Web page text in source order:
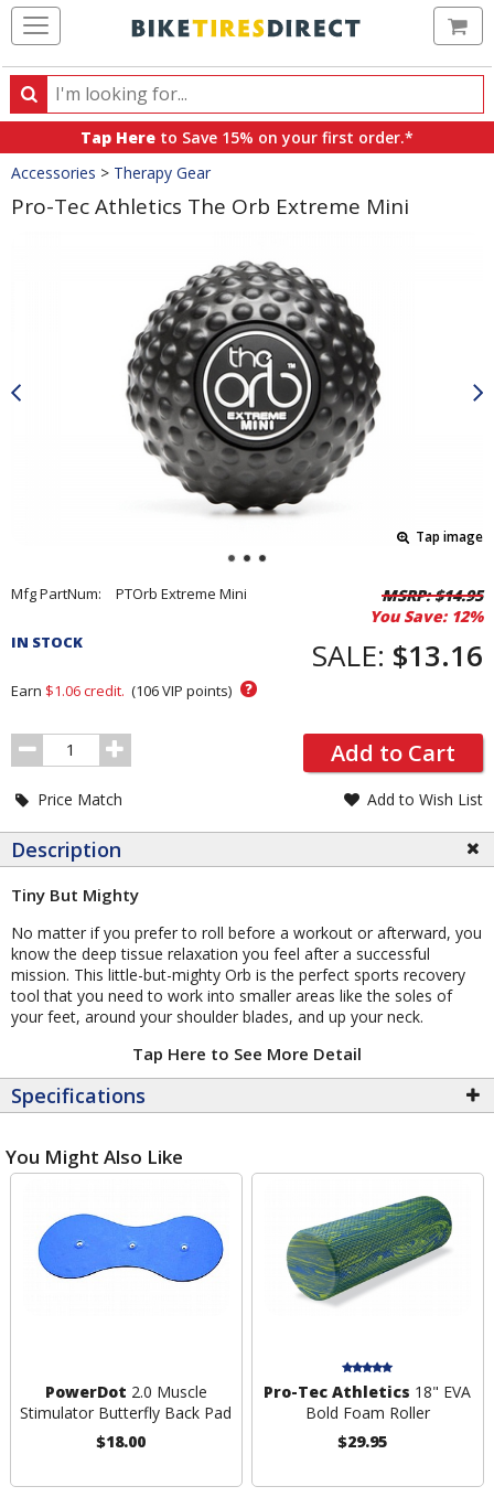
Search
Search
products,
categories
and
brands
Tap Here to Save 15% on your first order.*
Crumbs
Accessories > Therapy Gear
Pro-Tec Athletics The Orb Extreme Mini
Tap image
Pricing
Order
Mfg PartNum: PTOrb Extreme Mini MSRP:$14.95
You Save: 12%
IN STOCK SALE: $13.16
Earn $1.06credit. (106VIP points) ?
Order
Quantity
Add to Cart
Price Match Add to Wish List
Description
Tiny But Mighty
No matter if you prefer to roll before a workout or afterward, you
know the deep tissue relaxation you feel after a successful
mission. This little-but-mighty Orb is the perfect sports recovery
tool that you need to work into smaller areas like the soles of
your feet, around your shoulder blades, and up your neck.
Tap Here to See More Detail
Specifications
You Might Also Like
PowerDot 2.0 Muscle
Stimulator Butterfly Back Pad
$18.00
Pro-Tec Athletics 18" EVA
Bold Foam Roller
$29.95